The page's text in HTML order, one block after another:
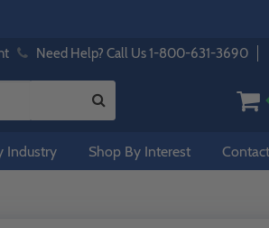
Need Help? Call Us 1-800-631-3690
Industry Shop By Interest